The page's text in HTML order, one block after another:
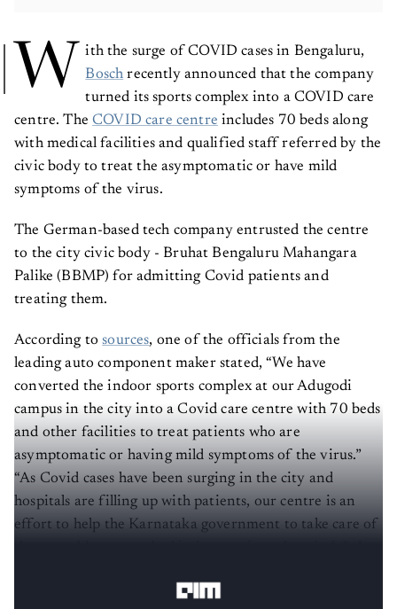
W
ith the surge of COVID cases in Bengaluru,
Bosch recently announced that the company
turned its sports complex into a COVID care
centre. TheCOVID care centre includes 70 beds along
with medical facilities and qualified staff referred by the
civic body to treat the asymptomatic or have mild
symptoms of the virus.
The German-based tech company entrusted the centre
to the city civic body - Bruhat Bengaluru Mahangara
Palike (BBMP) for admitting Covid patients and
treating them.
According tosources, one of the officials from the
leading auto component maker stated, “We have
converted the indoor sports complex at our Adugodi
campus in the city into a Covid care centre with 70 beds
and other facilities to treat patients who are
asymptomatic or having mild symptoms of the virus.”
“As Covid cases have been surging in the city and
hospitals are filling up with patients, our centre is an
effort to help the Karnataka government to take care of